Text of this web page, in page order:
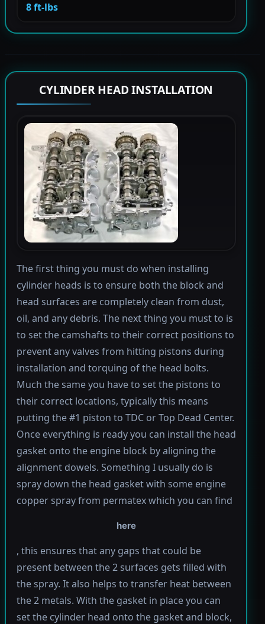
8 ft-lbs
CYLINDER HEAD INSTALLATION
The first thing you must do when installing
cylinder heads is to ensure both the block and
head surfaces are completely clean from dust,
oil, and any debris. The next thing you must to is
to set the camshafts to their correct positions to
prevent any valves from hitting pistons during
installation and torquing of the head bolts.
Much the same you have to set the pistons to
their correct locations, typically this means
putting the #1 piston to TDC or Top Dead Center.
Once everything is ready you can install the head
gasket onto the engine block by aligning the
alignment dowels. Something I usually do is
spray down the head gasket with some engine
copper spray from permatex which you can find
here
, this ensures that any gaps that could be
present between the 2 surfaces gets filled with
the spray. It also helps to transfer heat between
the 2 metals. With the gasket in place you can
set the cylinder head onto the gasket and block,